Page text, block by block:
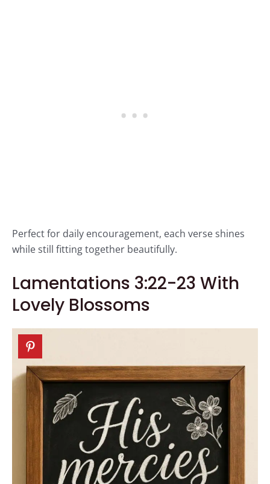
Perfect for daily encouragement, each verse shines
while still fitting together beautifully.
Lamentations 3:22-23 With
Lovely Blossoms